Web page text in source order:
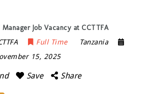
Manager Job Vacancy at CCTTFA
Full Time
Tanzania
15, 2025
Save Share